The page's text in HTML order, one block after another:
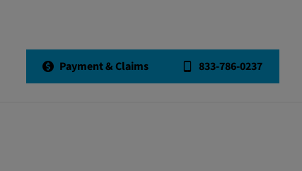
Payment & Claims 833-786-0237